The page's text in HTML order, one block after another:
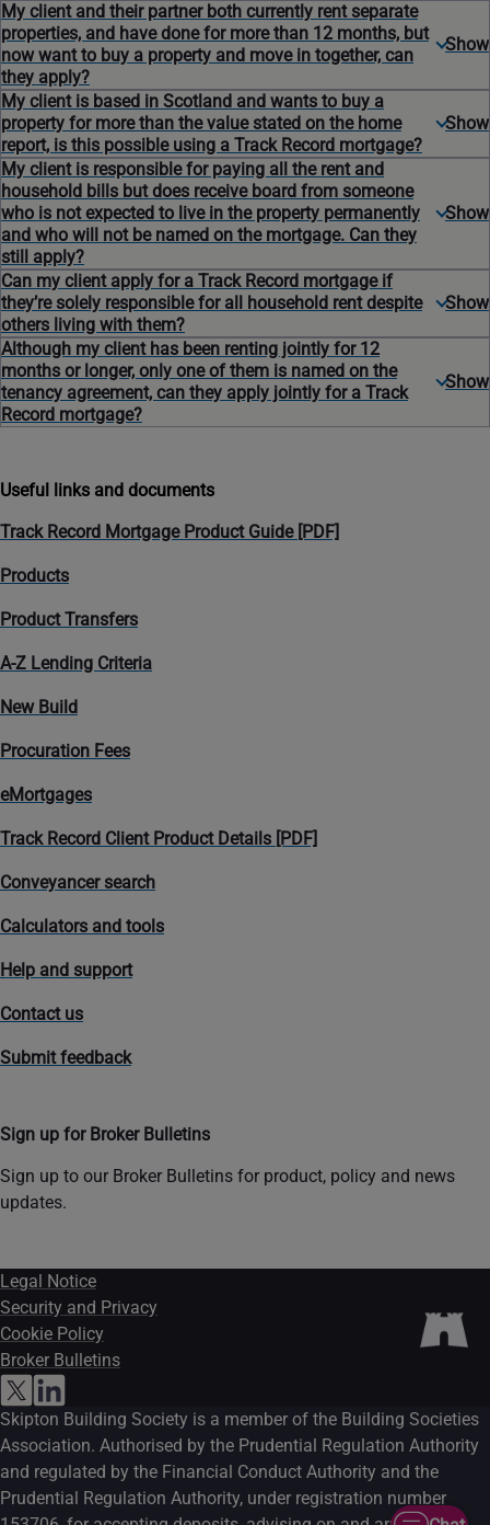
My client and their partner both currently rent separate
properties, and have done for more than 12 months, but
now want to buy a property and move in together, can
they apply?
My client is based in Scotland and wants to buy a
property for more than the value stated on the home
report, is this possible using a Track Record mortgage?
My client is responsible for paying all the rent and
household bills but does receive board from someone
who is not expected to live in the property permanently
and who will not be named on the mortgage. Can they
still apply?
Can my client apply for a Track Record mortgage if
they’re solely responsible for all household rent despite
others living with them?
Although my client has been renting jointly for 12
months or longer, only one of them is named on the
tenancy agreement, can they apply jointly for a Track
Record mortgage?
Useful links and documents
Track Record Mortgage Product Guide [PDF]
Products
Product Transfers
A-Z Lending Criteria
New Build
Procuration Fees
eMortgages
Track Record Client Product Details [PDF]
Conveyancer search
Calculators and tools
Help and support
Contact us
Submit feedback
Sign up for Broker Bulletins
Sign up to our Broker Bulletins for product, policy and news
updates.
Legal Notice
Security and Privacy
Cookie Policy
Broker Bulletins
Skipton Building Society is a member of the Building Societies
Association. Authorised by the Prudential Regulation Authority
and regulated by the Financial Conduct Authority and the
Prudential Regulation Authority, under registration number